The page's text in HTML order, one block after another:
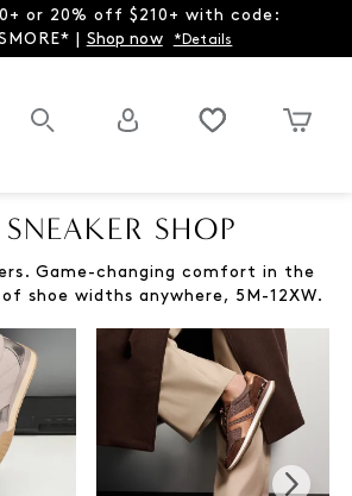
or 20% off $210+ with code:
| Shop now *Details
SHOP
Game-changing comfort in the
shoe widths anywhere, 5M-12XW.